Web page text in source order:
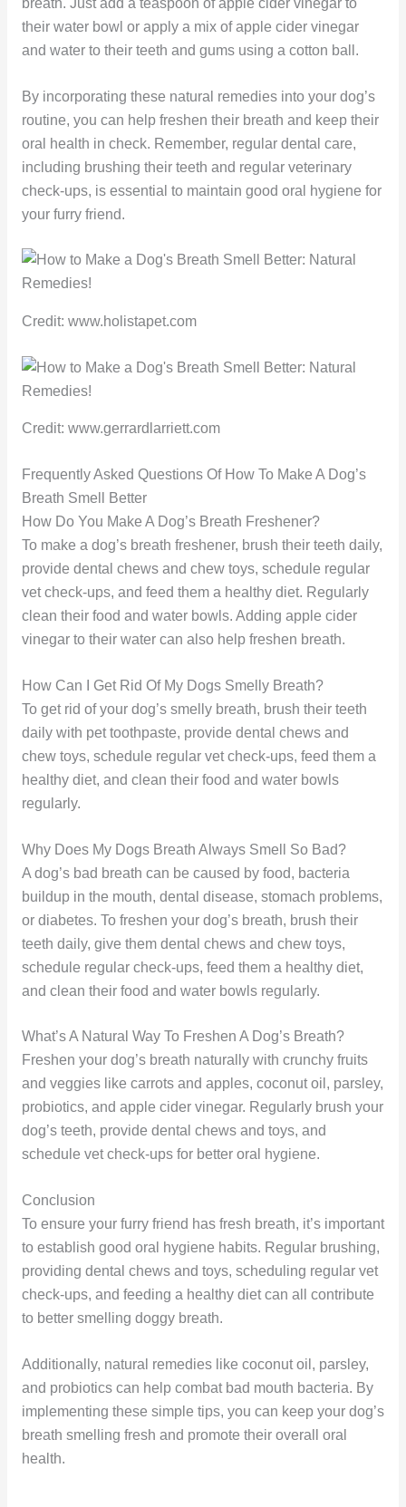
their water bowl or apply a mix of apple cider vinegar
and water to their teeth and gums using a cotton ball.
By incorporating these natural remedies into your dog’s
routine, you can help freshen their breath and keep their
oral health in check. Remember, regular dental care,
including brushing their teeth and regular veterinary
check-ups, is essential to maintain good oral hygiene for
your furry friend.
Credit: www.holistapet.com
Credit: www.gerrardlarriett.com
Frequently Asked Questions Of How To Make A Dog’s
Breath Smell Better
How Do You Make A Dog’s Breath Freshener?
To make a dog’s breath freshener, brush their teeth daily,
provide dental chews and chew toys, schedule regular
vet check-ups, and feed them a healthy diet. Regularly
clean their food and water bowls. Adding apple cider
vinegar to their water can also help freshen breath.
How Can I Get Rid Of My Dogs Smelly Breath?
To get rid of your dog’s smelly breath, brush their teeth
daily with pet toothpaste, provide dental chews and
chew toys, schedule regular vet check-ups, feed them a
healthy diet, and clean their food and water bowls
regularly.
Why Does My Dogs Breath Always Smell So Bad?
A dog’s bad breath can be caused by food, bacteria
buildup in the mouth, dental disease, stomach problems,
or diabetes. To freshen your dog’s breath, brush their
teeth daily, give them dental chews and chew toys,
schedule regular check-ups, feed them a healthy diet,
and clean their food and water bowls regularly.
What’s A Natural Way To Freshen A Dog’s Breath?
Freshen your dog’s breath naturally with crunchy fruits
and veggies like carrots and apples, coconut oil, parsley,
probiotics, and apple cider vinegar. Regularly brush your
dog’s teeth, provide dental chews and toys, and
schedule vet check-ups for better oral hygiene.
Conclusion
To ensure your furry friend has fresh breath, it’s important
to establish good oral hygiene habits. Regular brushing,
providing dental chews and toys, scheduling regular vet
check-ups, and feeding a healthy diet can all contribute
to better smelling doggy breath.
Additionally, natural remedies like coconut oil, parsley,
and probiotics can help combat bad mouth bacteria. By
implementing these simple tips, you can keep your dog’s
breath smelling fresh and promote their overall oral
health.